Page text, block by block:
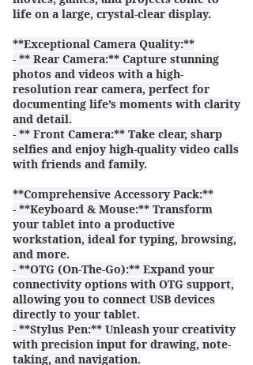
life on a large, crystal-clear display.
**Exceptional Camera Quality:**
- ** Rear Camera:** Capture stunning
photos and videos with a high-
resolution rear camera, perfect for
documenting life’s moments with clarity
and detail.
- ** Front Camera:** Take clear, sharp
selfies and enjoy high-quality video calls
with friends and family.
**Comprehensive Accessory Pack:**
- **Keyboard & Mouse:** Transform
your tablet into a productive
workstation, ideal for typing, browsing,
and more.
- **OTG (On-The-Go):** Expand your
connectivity options with OTG support,
allowing you to connect USB devices
directly to your tablet.
- **Stylus Pen:** Unleash your creativity
with precision input for drawing, note-
taking, and navigation.